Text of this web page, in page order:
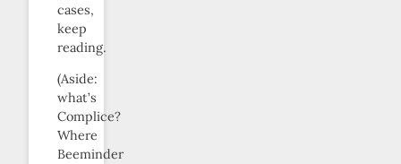
cases,
keep
reading.
(Aside:
what’s
Complice?
Where
Beeminder